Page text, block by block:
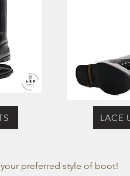
LACE
preferred style of boot!